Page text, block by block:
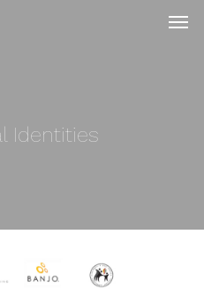
Identities